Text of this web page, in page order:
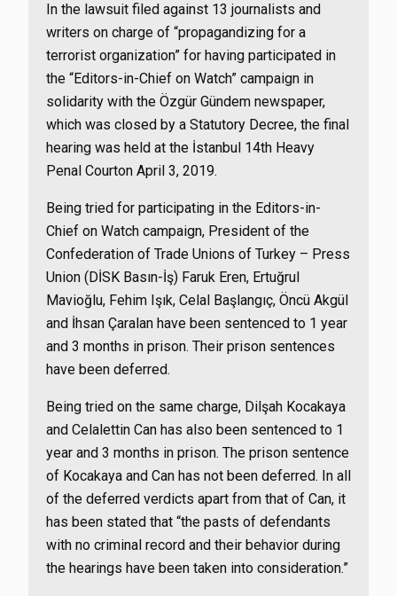
In the lawsuit filed against 13 journalists and
writers on charge of “propagandizing for a
terrorist organization” for having participated in
the “Editors-in-Chief on Watch” campaign in
solidarity with the Özgür Gündem newspaper,
which was closed by a Statutory Decree, the final
hearing was held at the İstanbul 14th Heavy
Penal Courton April 3, 2019.
Being tried for participating in the Editors-in-
Chief on Watch campaign, President of the
Confederation of Trade Unions of Turkey – Press
Union (DİSK Basın-İş) Faruk Eren, Ertuğrul
Mavioğlu, Fehim Işık, Celal Başlangıç, Öncü Akgül
and İhsan Çaralan have been sentenced to 1 year
and 3 months in prison. Their prison sentences
have been deferred.
Being tried on the same charge, Dilşah Kocakaya
and Celalettin Can has also been sentenced to 1
year and 3 months in prison. The prison sentence
of Kocakaya and Can has not been deferred. In all
of the deferred verdicts apart from that of Can, it
has been stated that “the pasts of defendants
with no criminal record and their behavior during
the hearings have been taken into consideration.”